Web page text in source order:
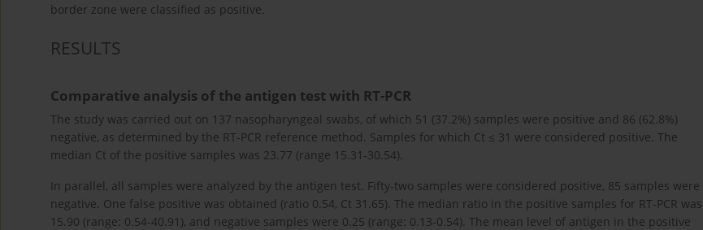
border zone were classified as positive.
RESULTS
Comparative analysis of the antigen test with RT-PCR
The study was carried out on 137 nasopharyngeal swabs, of which 51 (37.2%) samples were positive and 86 (62.8%)
negative, as determined by the RT-PCR reference method. Samples for which Ct ≤ 31 were considered positive. The
median Ct of the positive samples was 23.77 (range 15.31-30.54).
In parallel, all samples were analyzed by the antigen test. Fifty-two samples were considered positive, 85 samples were
negative. One false positive was obtained (ratio 0.54, Ct 31.65). The median ratio in the positive samples for RT-PCR was
15.90 (range: 0.54-40.91), and negative samples were 0.25 (range: 0.13-0.54). The mean level of antigen in the positive